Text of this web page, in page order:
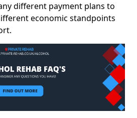
different payment plans to
economic standpoints